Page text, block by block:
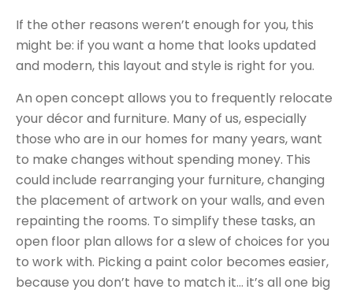
If the other reasons weren’t enough for you, this
might be: if you want a home that looks updated
and modern, this layout and style is right for you.
An open concept allows you to frequently relocate
your décor and furniture. Many of us, especially
those who are in our homes for many years, want
to make changes without spending money. This
could include rearranging your furniture, changing
the placement of artwork on your walls, and even
repainting the rooms. To simplify these tasks, an
open floor plan allows for a slew of choices for you
to work with. Picking a paint color becomes easier,
because you don’t have to match it... it’s all one big